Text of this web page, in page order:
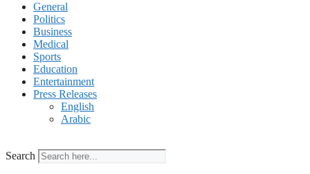
General
Politics
Business
Medical
Sports
Education
Entertainment
Press Releases
English
Arabic
Search